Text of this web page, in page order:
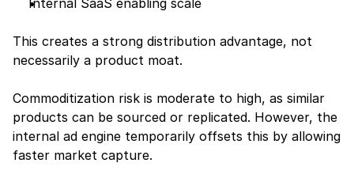
Internal SaaS enabling scale
This creates a strong distribution advantage, not
necessarily a product moat.
Commoditization risk is moderate to high, as similar
products can be sourced or replicated. However, the
internal ad engine temporarily offsets this by allowing
faster market capture.